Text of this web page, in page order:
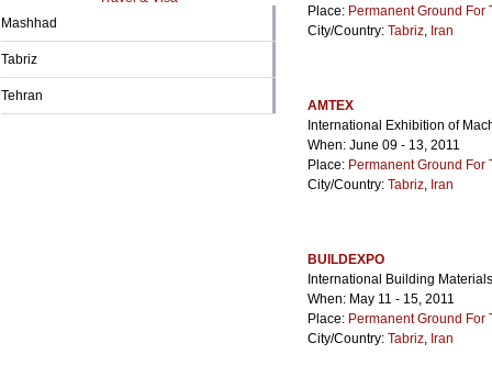
Mashhad
Tabriz
Tehran
Place: Permanent Ground
City/Country: Tabriz, Iran
AMTEX
International Exhibition of
When: June 09 - 13, 2011
Place: Permanent Ground
City/Country: Tabriz, Iran
BUILDEXPO
International Building
When: May 11 - 15, 2011
Place: Permanent Ground
City/Country: Tabriz, Iran